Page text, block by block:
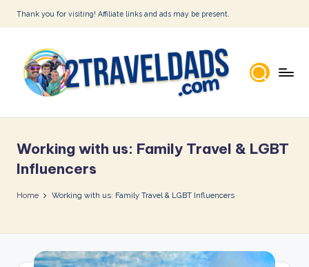
Skip
content
Thank you for visiting! Affiliate links and ads may be present.
r
a
v
Working with us: Family Travel & LGBT
Influencers
Home Working with us: Family Travel & LGBT Influencers